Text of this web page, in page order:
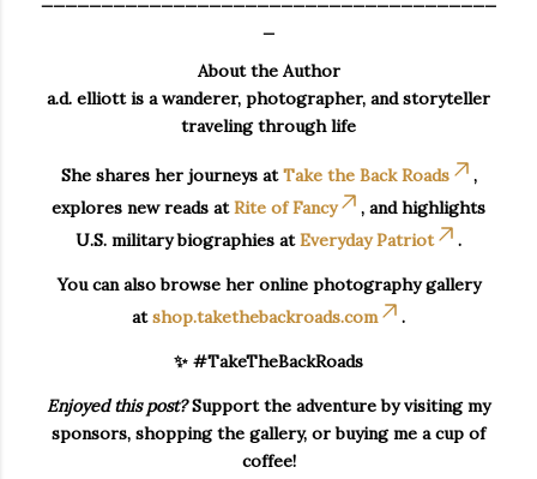
About the Author
a.d. elliott is a wanderer, photographer, and storyteller
traveling through life
She shares her journeys atTake the Back Roads
,
explores new reads atRite of Fancy
, and highlights
U.S. military biographies atEveryday Patriot .
You can also browse her online photography gallery
atshop.takethebackroads.com .
✨ #TakeTheBackRoads
Enjoyed this post?Support the adventure by visiting my
sponsors, shopping the gallery, or buying me a cup of
coffee!